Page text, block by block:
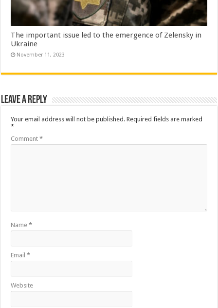
The important issue led to the emergence of Zelensky in
Ukraine
November 11, 2023
Leave a Reply
Your email address will not be published. Required fields are marked
*
Comment*
Name*
Email*
Website